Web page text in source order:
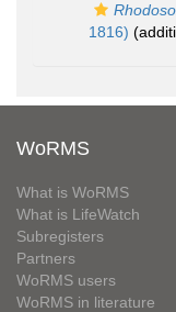
1816)
WoRMS
What is WoRMS
What is LifeWatch
Subregisters
Partners
WoRMS users
WoRMS in literature